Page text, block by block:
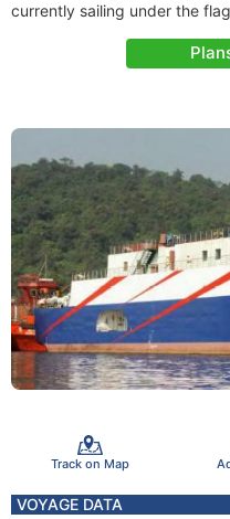
currently sailing under the
Track on Map
VOYAGE DATA